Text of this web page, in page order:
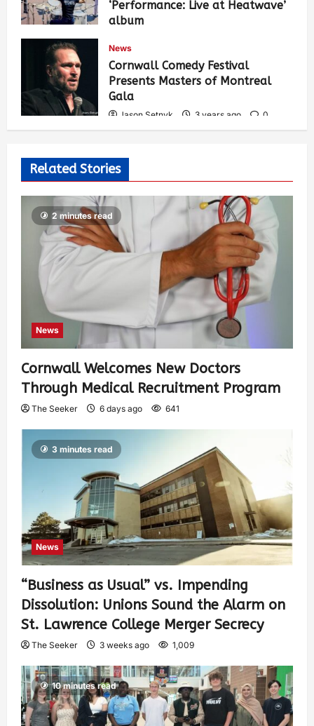
‘Performance: Live at Heatwave’
album
537
News
Cornwall Comedy Festival
Presents Masters of Montreal
Gala
Jason Setnyk 3 years ago
0
530
Related Stories
2 minutes read
News
Cornwall Welcomes New Doctors
Through Medical Recruitment Program
The Seeker 6 days ago 641
3 minutes read
News
“Business as Usual” vs. Impending
Dissolution: Unions Sound the Alarm on
St. Lawrence College Merger Secrecy
The Seeker 3 weeks ago 1,009
10 minutes read